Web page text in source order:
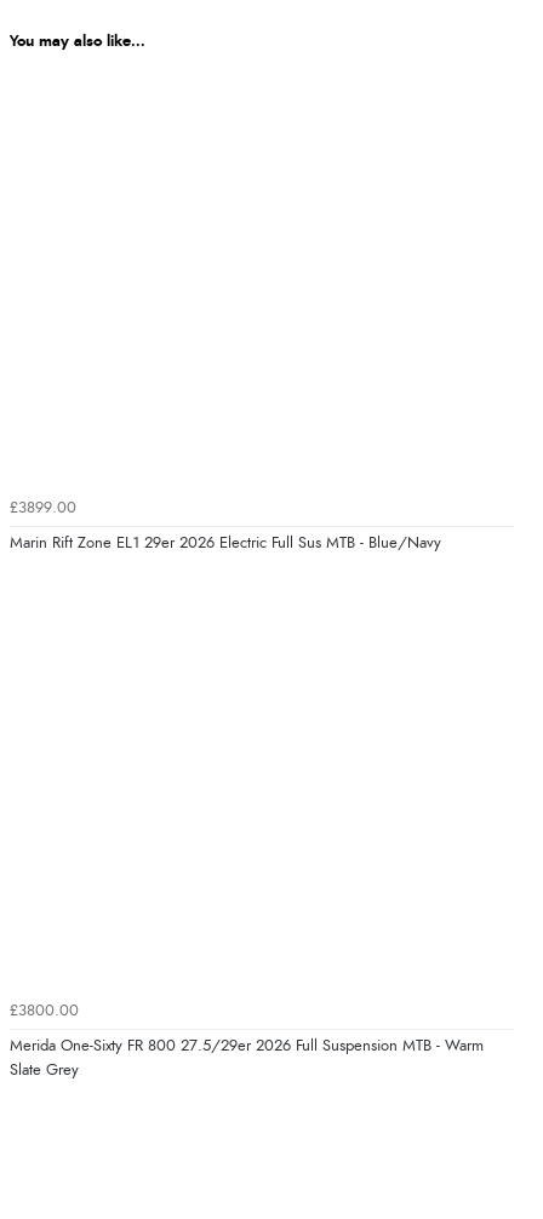
You may also like...
£3899.00
Marin Rift Zone EL1 29er 2026 Electric Full Sus MTB - Blue/Navy
£3800.00
Merida One-Sixty FR 800 27.5/29er 2026 Full Suspension MTB - Warm
Slate Grey